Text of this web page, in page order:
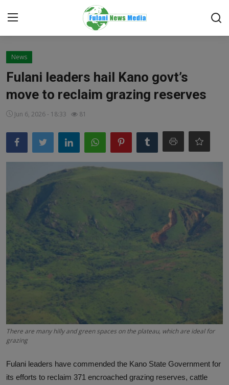
TOP STORY
FACTCHECK
ONLINE SPECIAL
ISLAMIC FORUM
News
World News
Politics
Business
Gallery
Media
News
Fulani leaders hail Kano govt’s
move to reclaim grazing reserves
Jun 6, 2026 - 18:33 81
There are many hilly and green spaces on the plateau, which are ideal for
grazing
Fulani leaders have commended the Kano State Government for
its efforts to reclaim 371 encroached grazing reserves, cattle